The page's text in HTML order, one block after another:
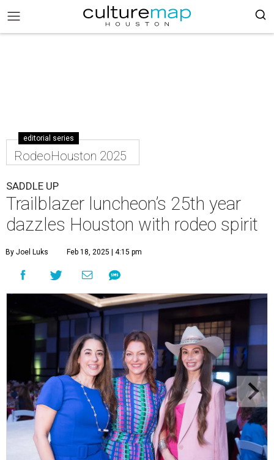
editorial series
RodeoHouston 2025
SADDLE UP
Trailblazer luncheon’s 25th year
dazzles Houston with rodeo spirit
By Joel Luks Feb 18, 2025 | 4:15 pm